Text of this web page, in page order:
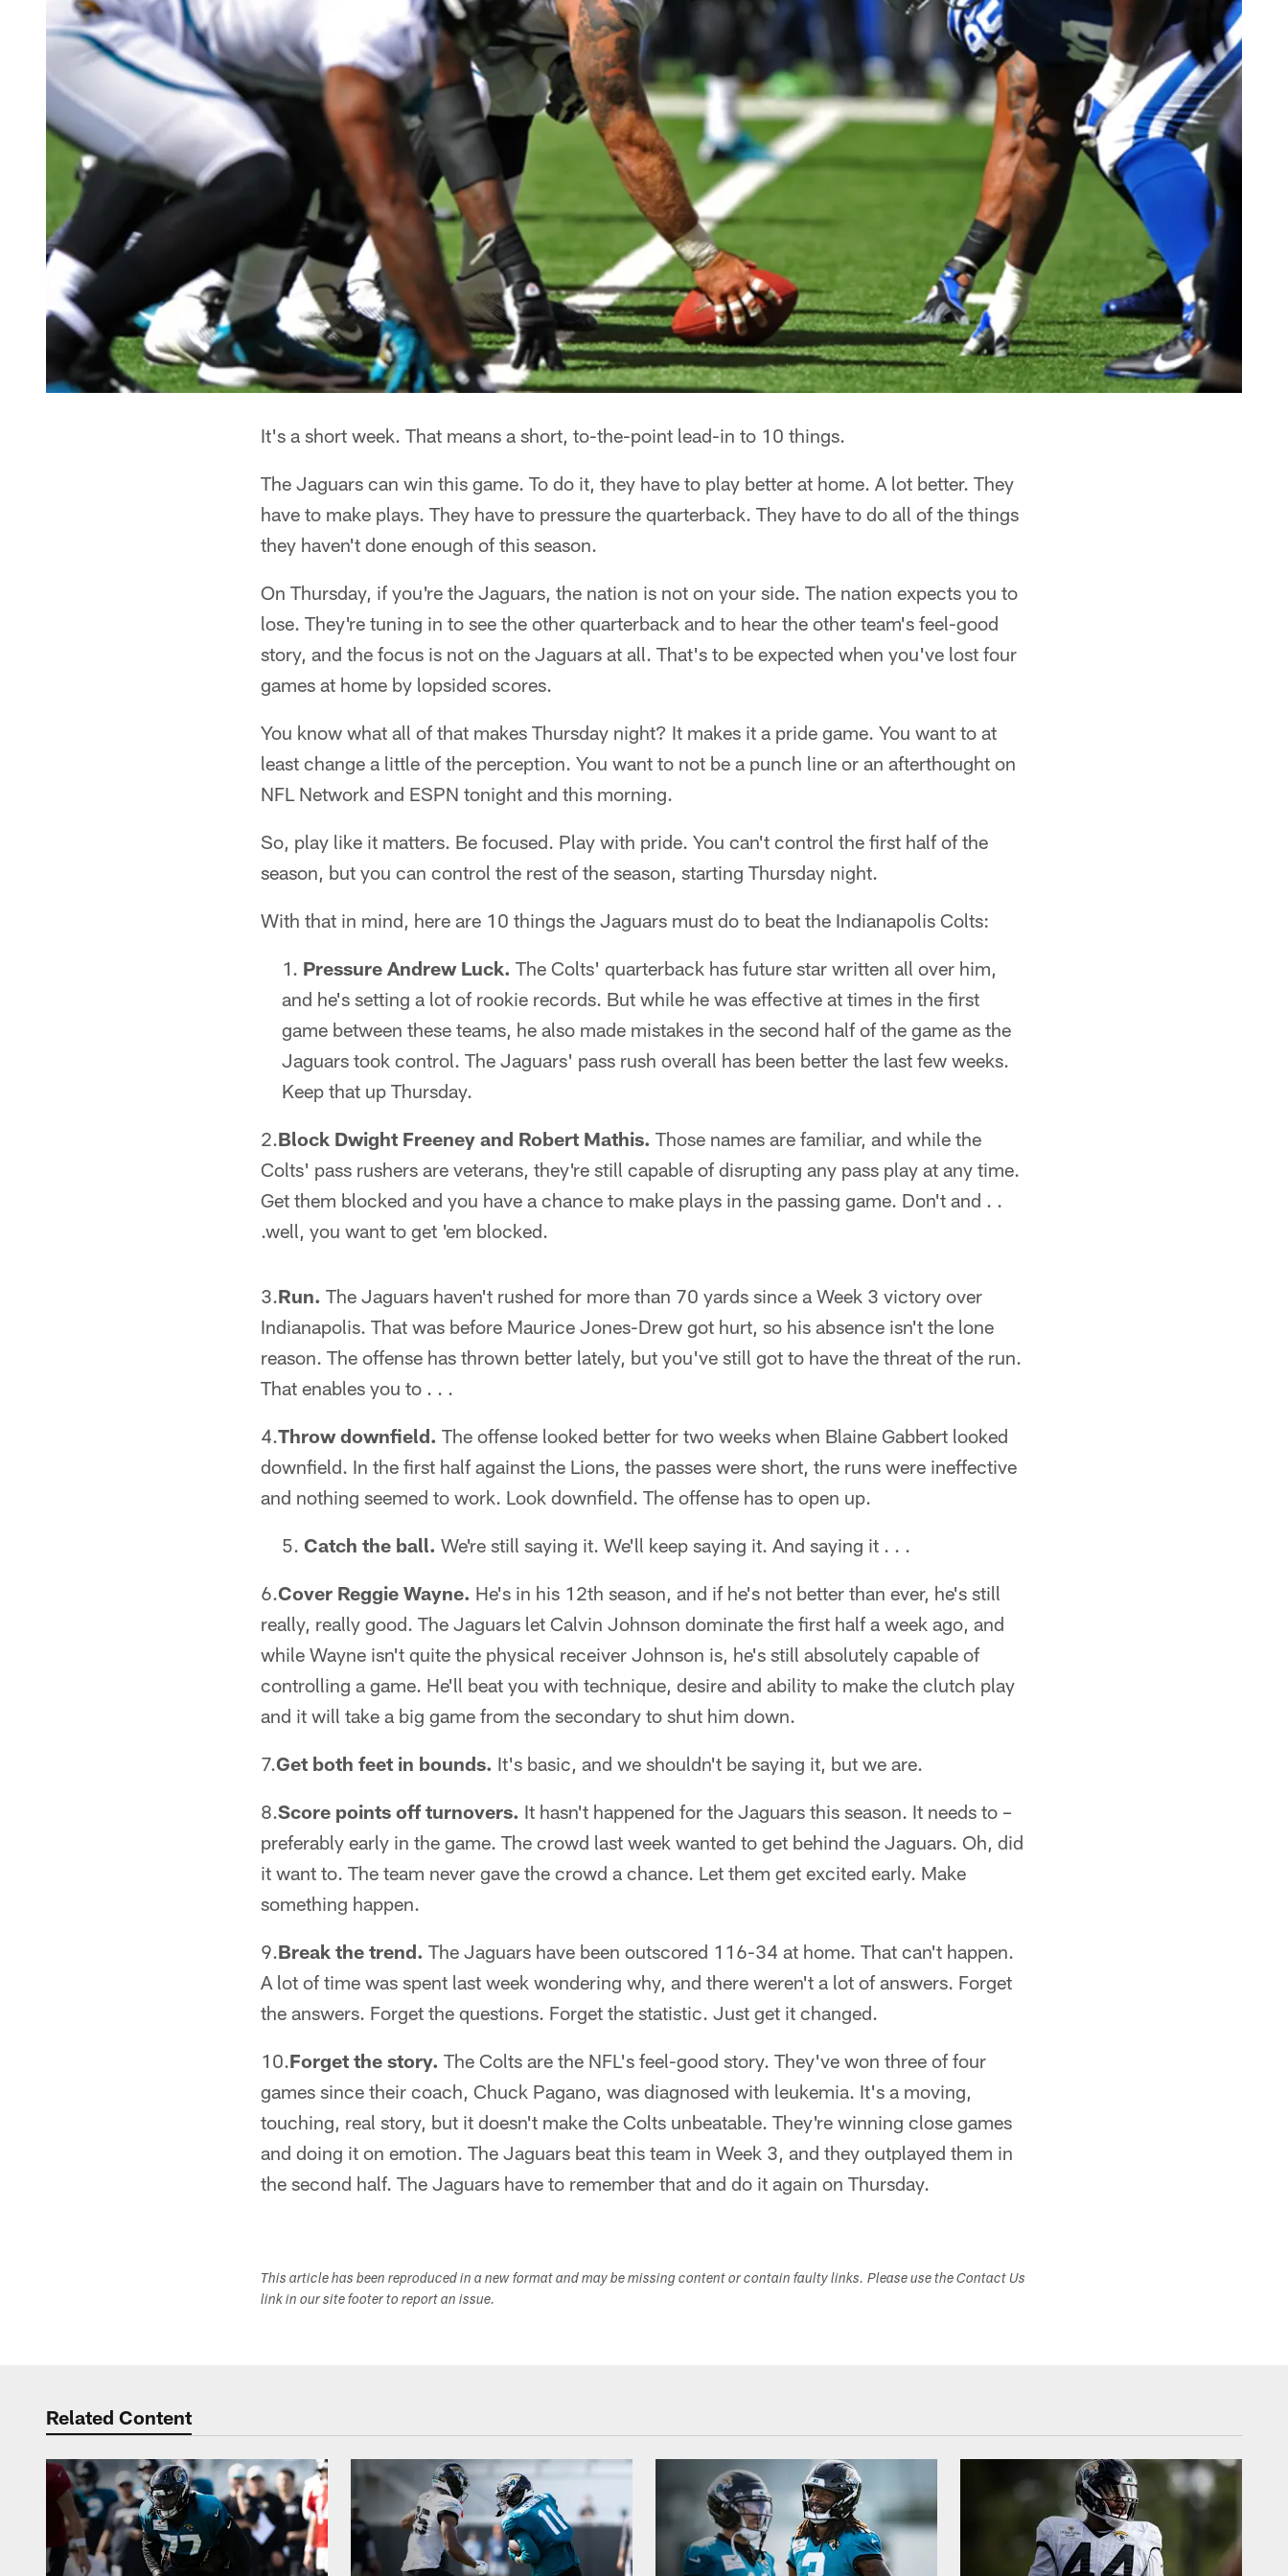
It's a short week. That means a short, to-the-point lead-in to 10 things.
The Jaguars can win this game. To do it, they have to play better at home. A lot better. They
have to make plays. They have to pressure the quarterback. They have to do all of the things
they haven't done enough of this season.
On Thursday, if you're the Jaguars, the nation is not on your side. The nation expects you to
lose. They're tuning in to see the other quarterback and to hear the other team's feel-good
story, and the focus is not on the Jaguars at all. That's to be expected when you've lost four
games at home by lopsided scores.
You know what all of that makes Thursday night? It makes it a pride game. You want to at
least change a little of the perception. You want to not be a punch line or an afterthought on
NFL Network and ESPN tonight and this morning.
So, play like it matters. Be focused. Play with pride. You can't control the first half of the
season, but you can control the rest of the season, starting Thursday night.
With that in mind, here are 10 things the Jaguars must do to beat the Indianapolis Colts:
Pressure Andrew Luck. The Colts' quarterback has future star written all over him,
and he's setting a lot of rookie records. But while he was effective at times in the first
game between these teams, he also made mistakes in the second half of the game as the
Jaguars took control. The Jaguars' pass rush overall has been better the last few weeks.
Keep that up Thursday.
2.Block Dwight Freeney and Robert Mathis. Those names are familiar, and while the
Colts' pass rushers are veterans, they're still capable of disrupting any pass play at any time.
Get them blocked and you have a chance to make plays in the passing game. Don't and . .
.well, you want to get 'em blocked.
3.Run. The Jaguars haven't rushed for more than 70 yards since a Week 3 victory over
Indianapolis. That was before Maurice Jones-Drew got hurt, so his absence isn't the lone
reason. The offense has thrown better lately, but you've still got to have the threat of the run.
That enables you to . . .
4.Throw downfield. The offense looked better for two weeks when Blaine Gabbert looked
downfield. In the first half against the Lions, the passes were short, the runs were ineffective
and nothing seemed to work. Look downfield. The offense has to open up.
Catch the ball. We're still saying it. We'll keep saying it. And saying it . . .
6.Cover Reggie Wayne. He's in his 12th season, and if he's not better than ever, he's still
really, really good. The Jaguars let Calvin Johnson dominate the first half a week ago, and
while Wayne isn't quite the physical receiver Johnson is, he's still absolutely capable of
controlling a game. He'll beat you with technique, desire and ability to make the clutch play
and it will take a big game from the secondary to shut him down.
7.Get both feet in bounds. It's basic, and we shouldn't be saying it, but we are.
8.Score points off turnovers. It hasn't happened for the Jaguars this season. It needs to –
preferably early in the game. The crowd last week wanted to get behind the Jaguars. Oh, did
it want to. The team never gave the crowd a chance. Let them get excited early. Make
something happen.
9.Break the trend. The Jaguars have been outscored 116-34 at home. That can't happen.
A lot of time was spent last week wondering why, and there weren't a lot of answers. Forget
the answers. Forget the questions. Forget the statistic. Just get it changed.
10.Forget the story. The Colts are the NFL's feel-good story. They've won three of four
games since their coach, Chuck Pagano, was diagnosed with leukemia. It's a moving,
touching, real story, but it doesn't make the Colts unbeatable. They're winning close games
and doing it on emotion. The Jaguars beat this team in Week 3, and they outplayed them in
the second half. The Jaguars have to remember that and do it again on Thursday.
This article has been reproduced in a new format and may be missing content or contain faulty links. Please use the Contact Us
link in our site footer to report an issue.
Related Content